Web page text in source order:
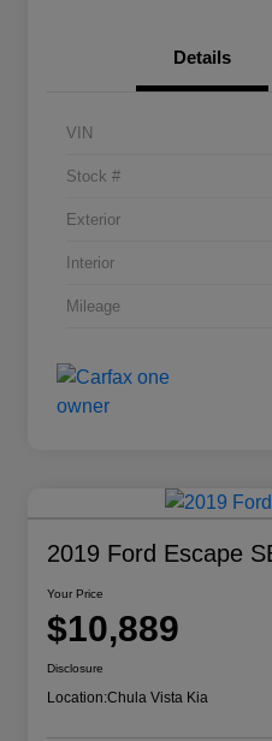
Details
VIN
Stock #
Exterior
Interior
Mileage
2019 Ford Escape
Your Price
$10,889
Disclosure
Location:Chula Vista Kia